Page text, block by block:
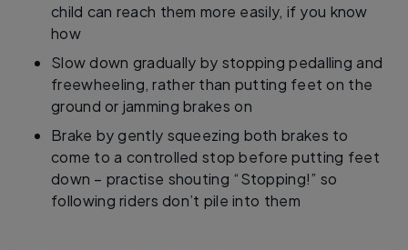
child can reach them more easily, if you know
how
Slow down gradually by stopping pedalling and
freewheeling, rather than putting feet on the
ground or jamming brakes on
Brake by gently squeezing both brakes to
come to a controlled stop before putting feet
down – practise shouting “Stopping!” so
following riders don’t pile into them